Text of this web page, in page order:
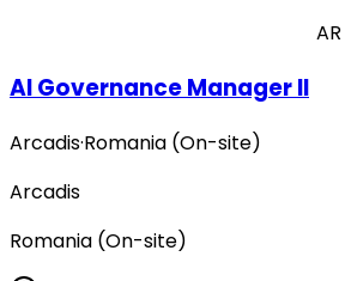
AR
AI Governance Manager II
Arcadis·Romania (On-site)
Arcadis
Romania (On-site)